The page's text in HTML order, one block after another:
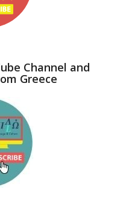
Channel and
Greece